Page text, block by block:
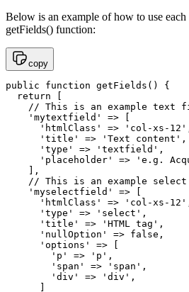
Below is an example of how to use
getFields() function:
copy
public function getFields() {
return [
// This is an example text
'mytextfield' => [
'htmlClass' => 'col-xs-
'title' => 'Text content',
'type' => 'textfield',
'placeholder' => 'e.g.
],
// This is an example
'myselectfield' => [
'htmlClass' => 'col-xs-
'type' => 'select',
'title' => 'HTML tag',
'nullOption' => false,
'options' => [
'p' => 'p',
'span' => 'span',
'div' => 'div',